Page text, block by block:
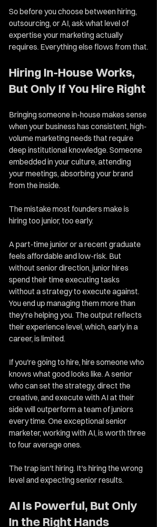
So before you choose between hiring,
outsourcing, or AI, ask what level of
expertise your marketing actually
requires. Everything else flows from that.
Hiring In-House Works,
But Only If You Hire Right
Bringing someone in-house makes sense
when your business has consistent, high-
volume marketing needs that require
deep institutional knowledge. Someone
embedded in your culture, attending
your meetings, absorbing your brand
from the inside.
The mistake most founders make is
hiring too junior, too early.
A part-time junior or a recent graduate
feels affordable and low-risk. But
without senior direction, junior hires
spend their time executing tasks
without a strategy to execute against.
You end up managing them more than
they're helping you. The output reflects
their experience level, which, early in a
career, is limited.
If you're going to hire, hire someone who
knows what good looks like. A senior
who can set the strategy, direct the
creative, and execute with AI at their
side will outperform a team of juniors
every time. One exceptional senior
marketer, working with AI, is worth three
to four average ones.
The trap isn't hiring. It's hiring the wrong
level and expecting senior results.
AI Is Powerful, But Only
In the Right Hands